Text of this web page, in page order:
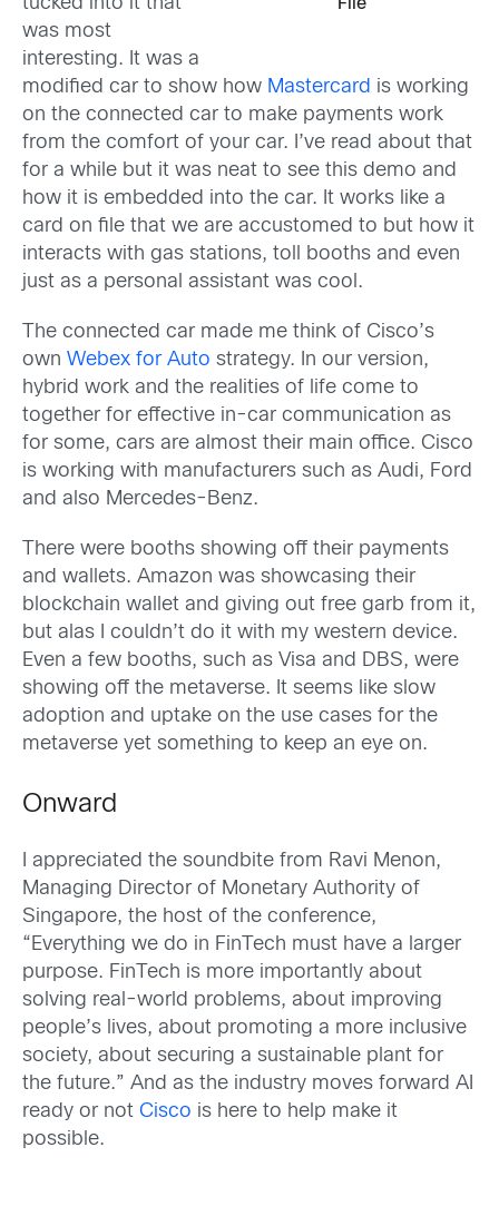
File
was most
interesting. It was a
modified car to show how Mastercard is working
on the connected car to make payments work
from the comfort of your car. I’ve read about that
for a while but it was neat to see this demo and
how it is embedded into the car. It works like a
card on file that we are accustomed to but how it
interacts with gas stations, toll booths and even
just as a personal assistant was cool.
The connected car made me think of Cisco’s
own Webex for Auto strategy. In our version,
hybrid work and the realities of life come to
together for effective in-car communication as
for some, cars are almost their main office. Cisco
is working with manufacturers such as Audi, Ford
and also Mercedes-Benz.
There were booths showing off their payments
and wallets. Amazon was showcasing their
blockchain wallet and giving out free garb from it,
but alas I couldn’t do it with my western device.
Even a few booths, such as Visa and DBS, were
showing off the metaverse. It seems like slow
adoption and uptake on the use cases for the
metaverse yet something to keep an eye on.
Onward
I appreciated the soundbite from Ravi Menon,
Managing Director of Monetary Authority of
Singapore, the host of the conference,
“Everything we do in FinTech must have a larger
purpose. FinTech is more importantly about
solving real-world problems, about improving
people’s lives, about promoting a more inclusive
society, about securing a sustainable plant for
the future.” And as the industry moves forward AI
ready or not Cisco is here to help make it
possible.